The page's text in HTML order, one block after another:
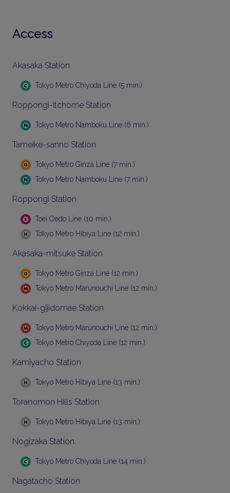
Access
Akasaka Station
Tokyo Metro Chiyoda Line (5 min.)
Roppongi-itchome Station
Tokyo Metro Namboku Line (6 min.)
Tameike-sanno Station
Tokyo Metro Ginza Line (7 min.)
Tokyo Metro Namboku Line (7 min.)
Roppongi Station
Toei Oedo Line (10 min.)
Tokyo Metro Hibiya Line (12 min.)
Akasaka-mitsuke Station
Tokyo Metro Ginza Line (12 min.)
Tokyo Metro Marunouchi Line (12 min.)
Kokkai-gijidomae Station
Tokyo Metro Marunouchi Line (12 min.)
Tokyo Metro Chiyoda Line (12 min.)
Kamiyacho Station
Tokyo Metro Hibiya Line (13 min.)
Toranomon Hills Station
Tokyo Metro Hibiya Line (13 min.)
Nogizaka Station
Tokyo Metro Chiyoda Line (14 min.)
Nagatacho Station